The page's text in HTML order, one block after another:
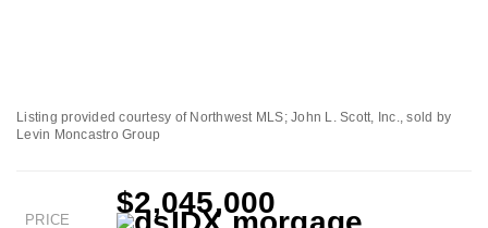
Listing provided courtesy of Northwest MLS; John L. Scott, Inc., sold by
Levin Moncastro Group
PRICE
$2,045,000